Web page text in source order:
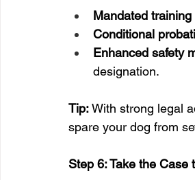
Mandated
Conditional
Enhanced safety
designation.
Tip: With strong legal
spare your dog from
Step 6: Take the Case